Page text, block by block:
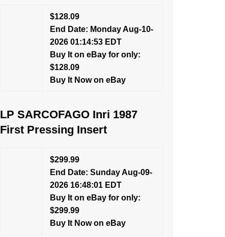
$128.09
End Date: Monday Aug-10-
2026 01:14:53 EDT
Buy It on eBay for only:
$128.09
Buy It Now on eBay
LP SARCOFAGO Inri 1987
First Pressing Insert
$299.99
End Date: Sunday Aug-09-
2026 16:48:01 EDT
Buy It on eBay for only:
$299.99
Buy It Now on eBay